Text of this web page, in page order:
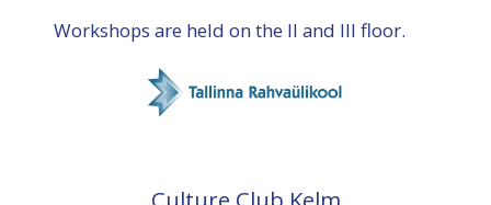
Workshops are held on the II and III floor.